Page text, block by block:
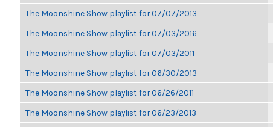
The Moonshine Show playlist for 07/07/2013
The Moonshine Show playlist for 07/03/2016
The Moonshine Show playlist for 07/03/2011
The Moonshine Show playlist for 06/30/2013
The Moonshine Show playlist for 06/26/2011
The Moonshine Show playlist for 06/23/2013